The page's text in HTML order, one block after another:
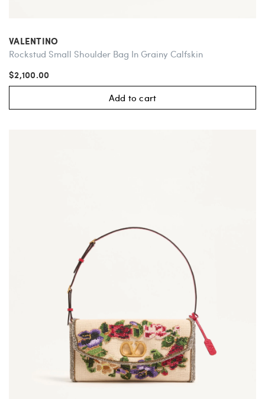
VALENTINO
Rockstud Small Shoulder Bag In Grainy Calfskin
$2,100.00
Add to cart